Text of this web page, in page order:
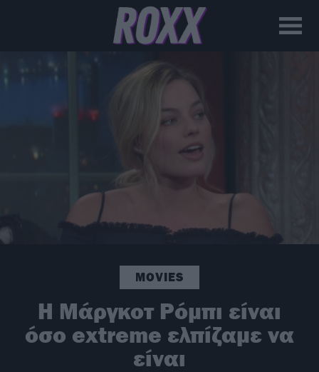
MOVIES
H Μάργκοτ Ρόμπι είναι
όσο extreme ελπίζαμε να
είναι